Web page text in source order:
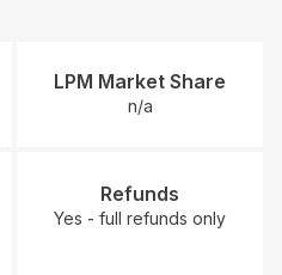
LPM Market Share
n/a
Refunds
Yes - full refunds only